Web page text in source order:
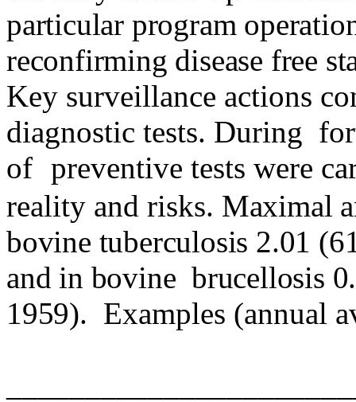
particular program
reconfirming disease free
Key surveillance actions
diagnostic tests. During
of preventive tests were
reality and risks. Maximal
bovine tuberculosis 2.01
and in bovine brucellosis
1959). Examples (annual